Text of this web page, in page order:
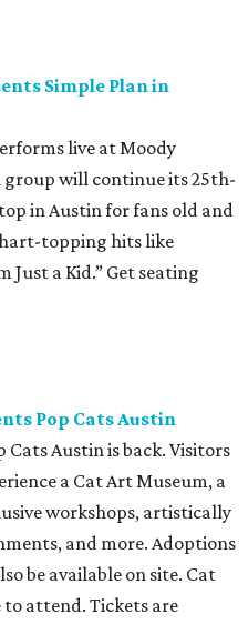
Brisketfest
an evening of live music
sounds from the 2000s
rock. Visitors will also enjoy
Lore, Hounding, and
include artists,
trucks, and a special
stay out late. Get your
presents Kesha
Austin fans as part of her
“Timber” singer rose to
six studio albums. She
in support of her 2026